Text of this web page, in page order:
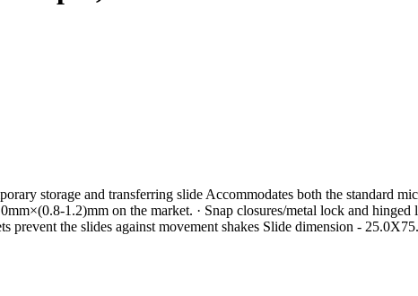
storage and transferring slide Accommodates both the standard
1.2)mm on the market. · Snap closures/metal lock and
prevent the slides against movement shakes Slide dimension -